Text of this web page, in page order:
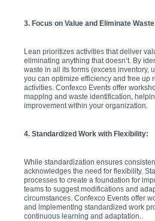
3. Focus on Value and Eliminate
Lean prioritizes activities that deliver
eliminating anything that doesn’t. By
waste in all its forms (excess inventory,
you can optimize efficiency and free up
activities. Confexco Events offer
mapping and waste identification,
improvement within your organization.
4. Standardized Work with Flexibility:
While standardization ensures
acknowledges the need for flexibility.
processes to create a foundation for
teams to suggest modifications and
circumstances. Confexco Events offer
and implementing standardized work
continuous learning and adaptation.